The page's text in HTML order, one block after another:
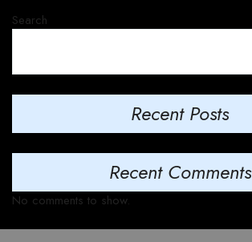
Search
Recent Posts
Recent Comments
No comments to show.